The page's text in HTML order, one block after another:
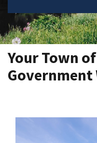
Your Town
Government